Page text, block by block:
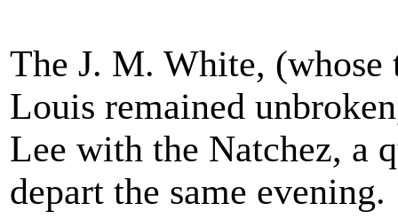
The J. M. White,
Louis remained
Lee with the Natchez, a
depart the same evening.